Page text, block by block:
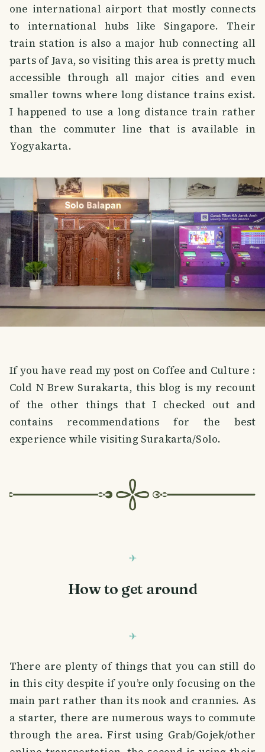
one international airport that mostly connects
to international hubs like Singapore. Their
train station is also a major hub connecting all
parts of Java, so visiting this area is pretty much
accessible through all major cities and even
smaller towns where long distance trains exist.
I happened to use a long distance train rather
than the commuter line that is available in
Yogyakarta.
If you have read my post on Coffee and Culture :
Cold N Brew Surakarta, this blog is my recount
of the other things that I checked out and
contains recommendations for the best
experience while visiting Surakarta/Solo.
How to get around
There are plenty of things that you can still do
in this city despite if you’re only focusing on the
main part rather than its nook and crannies. As
a starter, there are numerous ways to commute
through the area. First using Grab/Gojek/other